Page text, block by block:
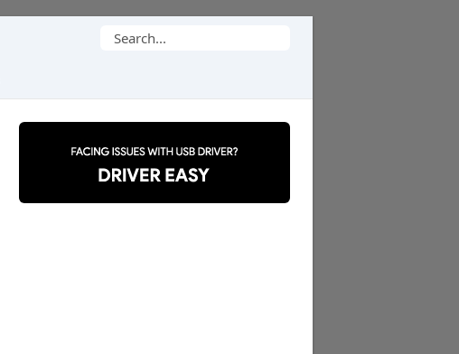
Search